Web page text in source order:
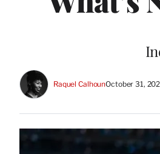
Raquel CalhounOctober 31,